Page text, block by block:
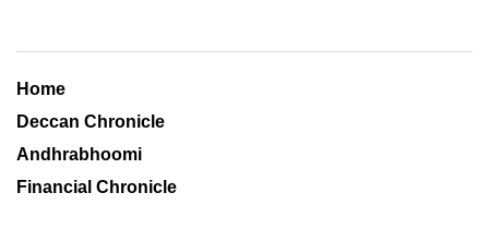
Home
Deccan Chronicle
Andhrabhoomi
Financial Chronicle